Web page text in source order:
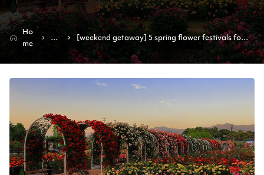
Ho
me
Ne
[weekend getaway] 5 spring flower festivals for
a fun, fragrant weekend